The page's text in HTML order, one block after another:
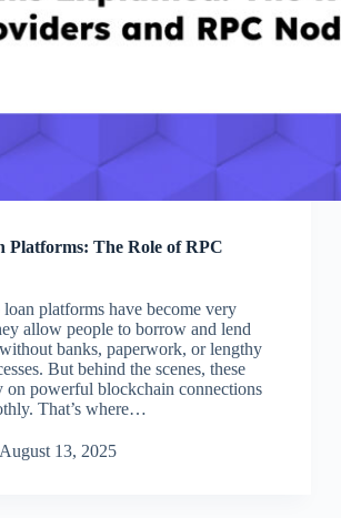
Platforms: The Role of RPC
platforms have become very
allow people to borrow and lend
banks, paperwork, or lengthy
But behind the scenes, these
on powerful blockchain connections
That’s where…
August 13, 2025